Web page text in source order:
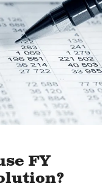
FY